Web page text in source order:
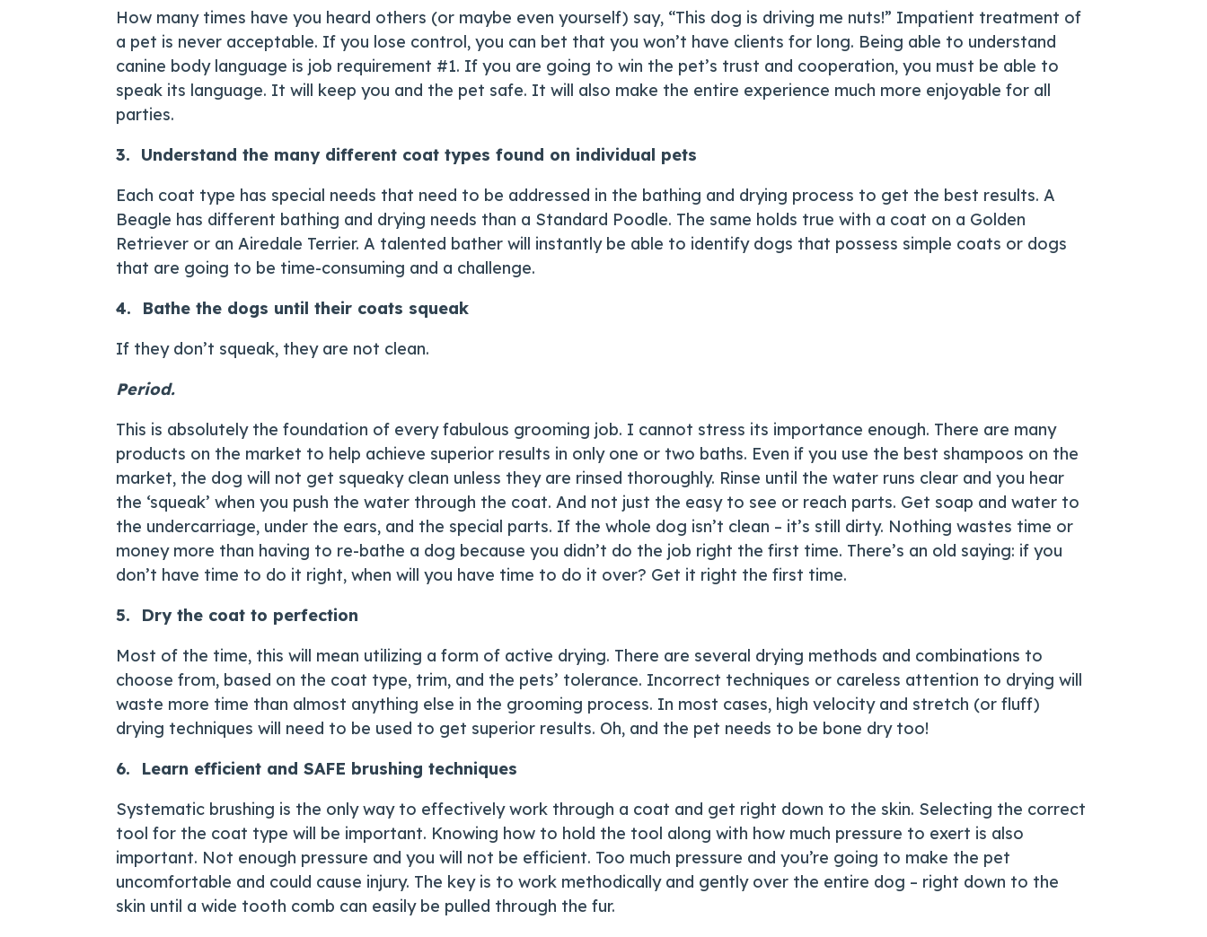
How many times have you heard others (or maybe even yourself) say, “This dog is driving me nuts!” Impatient treatment of
a pet is never acceptable. If you lose control, you can bet that you won’t have clients for long. Being able to understand
canine body language is job requirement #1. If you are going to win the pet’s trust and cooperation, you must be able to
speak its language. It will keep you and the pet safe. It will also make the entire experience much more enjoyable for all
parties.
3. Understand the many different coat types found on individual pets
Each coat type has special needs that need to be addressed in the bathing and drying process to get the best results. A
Beagle has different bathing and drying needs than a Standard Poodle. The same holds true with a coat on a Golden
Retriever or an Airedale Terrier. A talented bather will instantly be able to identify dogs that possess simple coats or dogs
that are going to be time-consuming and a challenge.
4. Bathe the dogs until their coats squeak
If they don’t squeak, they are not clean.
Period.
This is absolutely the foundation of every fabulous grooming job. I cannot stress its importance enough. There are many
products on the market to help achieve superior results in only one or two baths. Even if you use the best shampoos on the
market, the dog will not get squeaky clean unless they are rinsed thoroughly. Rinse until the water runs clear and you hear
the ‘squeak’ when you push the water through the coat. And not just the easy to see or reach parts. Get soap and water to
the undercarriage, under the ears, and the special parts. If the whole dog isn’t clean – it’s still dirty. Nothing wastes time or
money more than having to re-bathe a dog because you didn’t do the job right the first time. There’s an old saying: if you
don’t have time to do it right, when will you have time to do it over? Get it right the first time.
5. Dry the coat to perfection
Most of the time, this will mean utilizing a form of active drying. There are several drying methods and combinations to
choose from, based on the coat type, trim, and the pets’ tolerance. Incorrect techniques or careless attention to drying will
waste more time than almost anything else in the grooming process. In most cases, high velocity and stretch (or fluff)
drying techniques will need to be used to get superior results. Oh, and the pet needs to be bone dry too!
6. Learn efficient and SAFE brushing techniques
Systematic brushing is the only way to effectively work through a coat and get right down to the skin. Selecting the correct
tool for the coat type will be important. Knowing how to hold the tool along with how much pressure to exert is also
important. Not enough pressure and you will not be efficient. Too much pressure and you’re going to make the pet
uncomfortable and could cause injury. The key is to work methodically and gently over the entire dog – right down to the
skin until a wide tooth comb can easily be pulled through the fur.